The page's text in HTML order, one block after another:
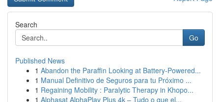
Search
Go
Published News
1 Abandon the Paraffin Looking at Battery-Powered...
1 Manual Definitivo de Seguros para tu Próximo ...
1 Regaining Mobility : Paralytic Therapy in Khopo...
1 Alphasat AlphaPlay Plus 4k – Tudo o que el...